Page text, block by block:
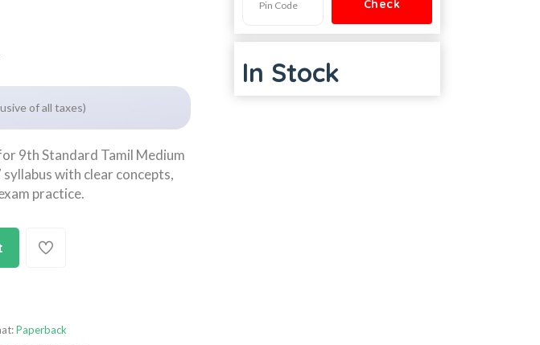
of all taxes)
9th Standard Tamil Medium
with clear concepts,
practice.
Paperback
In Stock